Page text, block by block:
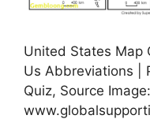
United States Map
Us Abbreviations |
Quiz, Source Image: